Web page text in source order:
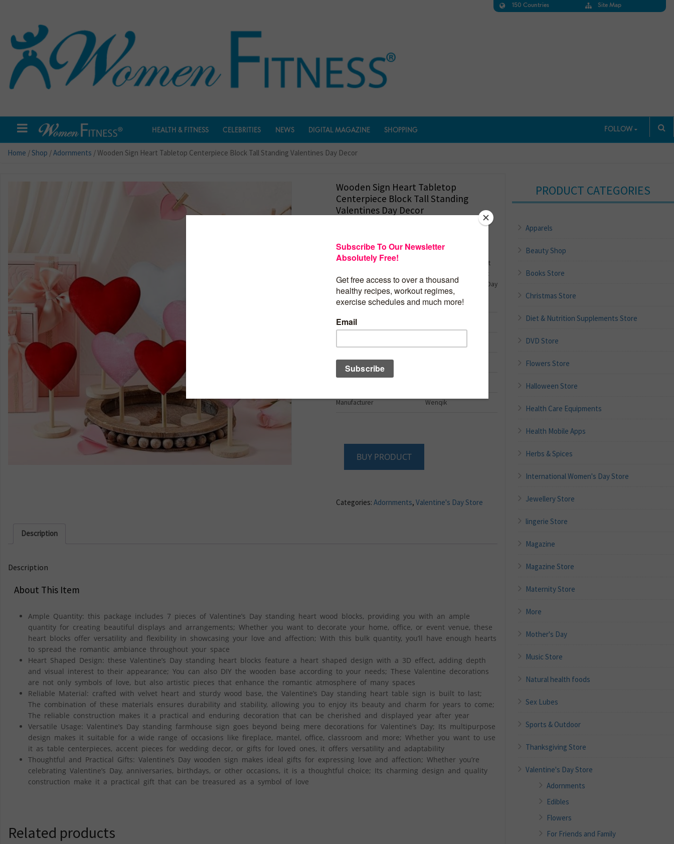
150 Countries Site Map
HEALTH & FITNESS CELEBRITIES NEWS DIGITAL MAGAZINE SHOPPING FOLLOW
Home /Shop /Adornments / Wooden Sign Heart Tabletop Centerpiece Block Tall Standing Valentines Day Decor
Wooden Sign Heart Tabletop
Centerpiece Block Tall Standing
Valentines Day Decor
Wenqik 7 Pcs Valentine’s Day Decorations Velvet Heart
Table Decor Flocked Heart Shape Wooden Sign Heart
Tabletop Centerpiece Block Tall Standing Valentines Day
Decor for Home Office(Pink, Red, White)
Brand
Item Weight
Manufacturer Wenqik
BUY PRODUCT
Categories: Adornments, Valentine's Day Store
Description
Description
About This Item
Ample Quantity: this package includes 7 pieces of Valentine’s Day standing heart wood blocks, providing you with an ample
quantity for creating beautiful displays and arrangements; Whether you want to decorate your home, office, or event venue, these
heart blocks offer versatility and flexibility in showcasing your love and affection; With this bulk quantity, you’ll have enough hearts
to spread the romantic ambiance throughout your space
Heart Shaped Design: these Valentine’s Day standing heart blocks feature a heart shaped design with a 3D effect, adding depth
and visual interest to their appearance; You can also DIY the wooden base according to your needs; These Valentine decorations
are not only symbols of love, but also artistic pieces that enhance the romantic atmosphere of many spaces
Reliable Material: crafted with velvet heart and sturdy wood base, the Valentine’s Day standing heart table sign is built to last;
The combination of these materials ensures durability and stability, allowing you to enjoy its beauty and charm for years to come;
The reliable construction makes it a practical and enduring decoration that can be cherished and displayed year after year
Versatile Usage: Valentine’s Day standing farmhouse sign goes beyond being mere decorations for Valentine’s Day; Its multipurpose
design makes it suitable for a wide range of occasions like fireplace, mantel, office, classroom and more; Whether you want to use
it as table centerpieces, accent pieces for wedding decor, or gifts for loved ones, it offers versatility and adaptability
Thoughtful and Practical Gifts: Valentine’s Day wooden sign makes ideal gifts for expressing love and affection; Whether you’re
celebrating Valentine’s Day, anniversaries, birthdays, or other occasions, it is a thoughtful choice; Its charming design and quality
construction make it a practical gift that can be treasured as a symbol of love
Related products
PRODUCT CATEGORIES
Apparels
Beauty Shop
Books Store
Christmas Store
Diet & Nutrition Supplements Store
DVD Store
Flowers Store
Halloween Store
Health Care Equipments
Health Mobile Apps
Herbs & Spices
International Women's Day Store
Jewellery Store
lingerie Store
Magazine
Magazine Store
Maternity Store
More
Mother's Day
Music Store
Natural health foods
Sex Lubes
Sports & Outdoor
Thanksgiving Store
Valentine's Day Store
Adornments
Edibles
Flowers
For Friends and Family